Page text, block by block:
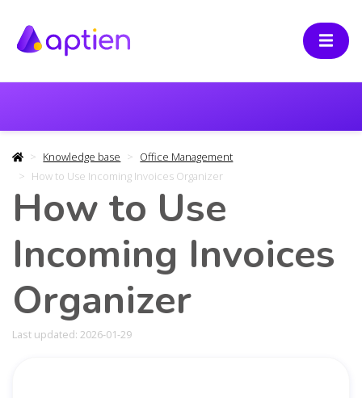
Knowledge base
Office Management
How to Use Incoming Invoices Organizer
How to Use
Incoming Invoices
Organizer
Last updated: 2026-01-29